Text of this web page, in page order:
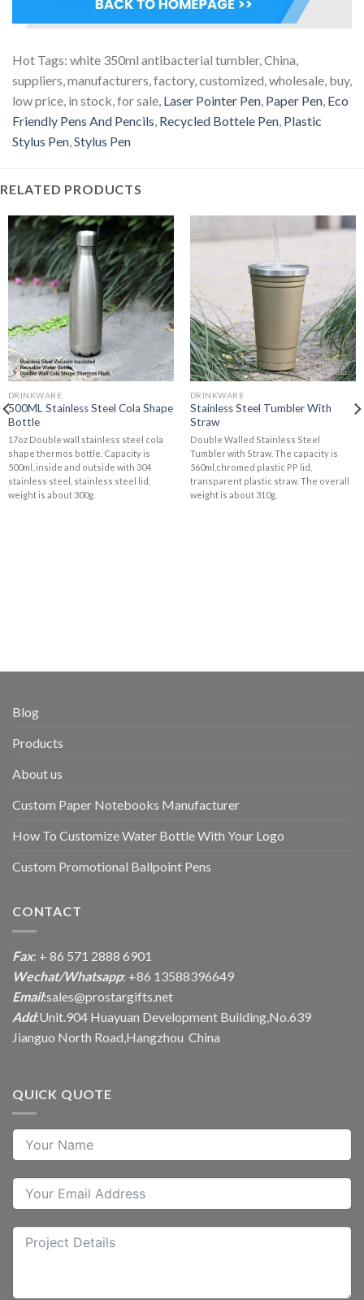
Hot Tags: white 350ml antibacterial tumbler, China,
suppliers, manufacturers, factory, customized, wholesale, buy,
low price, in stock, for sale, Laser Pointer Pen Paper Pen Eco
Friendly Pens And Pencils Recycled Bottele Pen Plastic
Stylus Pen Stylus Pen
RELATED PRODUCTS
DRINKWARE
500ML Stainless Steel Cola Shape
Bottle
17oz Double wall stainless steel cola
shape thermos bottle. Capacity is
500ml, inside and outside with 304
stainless steel, stainless steel lid,
weight is about 300g.
DRINKWARE
Stainless Steel Tumbler With
Straw
Double Walled Stainless Steel
Tumbler with Straw. The capacity is
560ml,chromed plastic PP lid,
transparent plastic straw. The overall
weight is about 310g.
Blog
Products
About us
Custom Paper Notebooks Manufacturer
How To Customize Water Bottle With Your Logo
Custom Promotional Ballpoint Pens
CONTACT
Fax: + 86 571 2888 6901
Wechat/Whatsapp: +86 13588396649
Email:sales@prostargifts.net
Add:Unit.904 Huayuan Development Building,No.639
Jianguo North Road,Hangzhou China
QUICK QUOTE